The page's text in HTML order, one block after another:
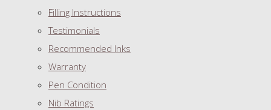
Filling Instructions
Testimonials
Recommended Inks
Warranty
Pen Condition
Nib Ratings